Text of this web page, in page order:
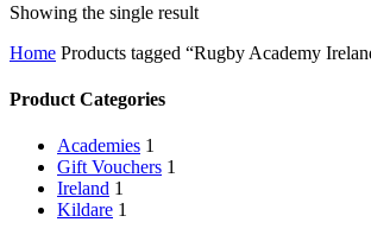
Showing the single result
Home Products tagged “Rugby Academy
Product Categories
Academies 1
Gift Vouchers 1
Ireland 1
Kildare 1